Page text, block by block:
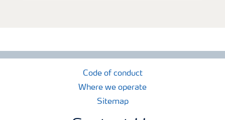
Code of conduct
Where we operate
Sitemap